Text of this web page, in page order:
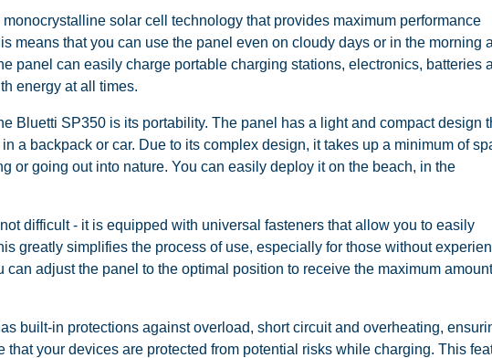
solar cell technology that provides maximum performance
means that you can use the panel even on cloudy days or in the morning
panel can easily charge portable charging stations, electronics, batteries
energy at all times.
Bluetti SP350 is its portability. The panel has a light and compact design
a backpack or car. Due to its complex design, it takes up a minimum of
or going out into nature. You can easily deploy it on the beach, in the
difficult - it is equipped with universal fasteners that allow you to easily
greatly simplifies the process of use, especially for those without
can adjust the panel to the optimal position to receive the maximum
built-in protections against overload, short circuit and overheating,
that your devices are protected from potential risks while charging. This